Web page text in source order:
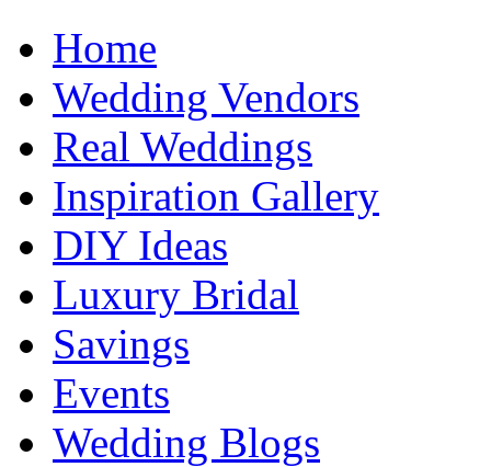
Home
Wedding Vendors
Real Weddings
Inspiration Gallery
DIY Ideas
Luxury Bridal
Savings
Events
Wedding Blogs